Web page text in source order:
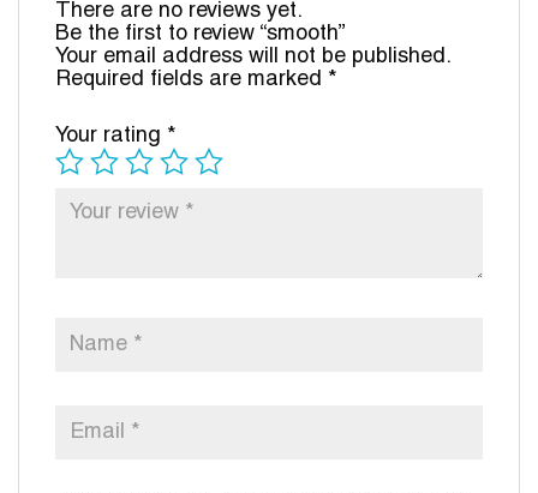
There are no reviews yet.
Be the first to review “smooth”
Your email address will not be published.
Required fields are marked *
Your rating *